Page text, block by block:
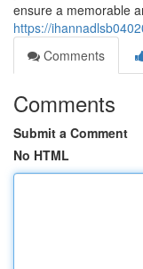
ensure a memorable
https://
Comments
Comments
Submit a Comment
No HTML